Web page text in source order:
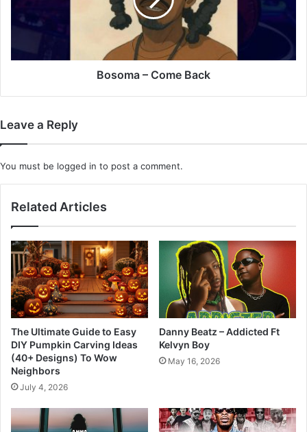
Bosoma – Come Back
Leave a Reply
You must be logged in to post a comment.
Related Articles
The Ultimate Guide to Easy
DIY Pumpkin Carving Ideas
(40+ Designs) To Wow
Neighbors
July 4, 2026
Danny Beatz – Addicted Ft
Kelvyn Boy
May 16, 2026